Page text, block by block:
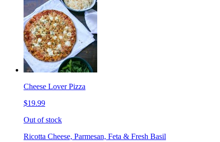
Cheese Lover Pizza
$19.99
Out of stock
Ricotta Cheese, Parmesan, Feta & Fresh Basil